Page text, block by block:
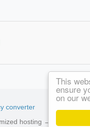
This
ensure
on our
converter
hosting →
See